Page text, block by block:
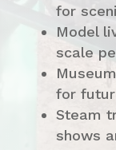
for
Model
scale
for
Steam
shows